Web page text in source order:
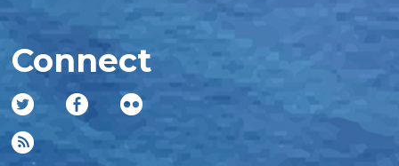
Connect